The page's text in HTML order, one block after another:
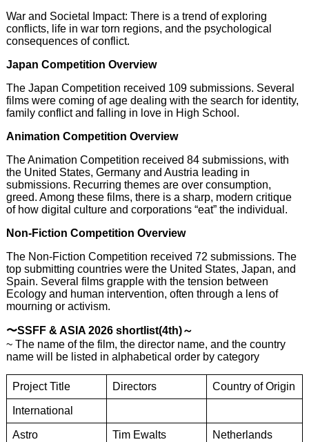
War and Societal Impact: There is a trend of exploring
conflicts, life in war torn regions, and the psychological
consequences of conflict.
Japan Competition Overview
The Japan Competition received 109 submissions. Several
films were coming of age dealing with the search for identity,
family conflict and falling in love in High School.
Animation Competition Overview
The Animation Competition received 84 submissions, with
the United States, Germany and Austria leading in
submissions. Recurring themes are over consumption,
greed. Among these films, there is a sharp, modern critique
of how digital culture and corporations “eat” the individual.
Non-Fiction Competition Overview
The Non-Fiction Competition received 72 submissions. The
top submitting countries were the United States, Japan, and
Spain. Several films grapple with the tension between
Ecology and human intervention, often through a lens of
mourning or activism.
〜SSFF & ASIA 2026 shortlist(4th)～
~ The name of the film, the director name, and the country
name will be listed in alphabetical order by category
Project Title Directors Country of Origin
International
Astro Tim Ewalts Netherlands